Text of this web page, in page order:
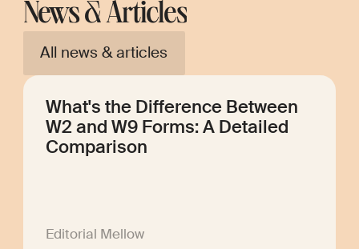
News & Articles
All news & articles
What's the Difference Between
W2 and W9 Forms: A Detailed
Comparison
Editorial Mellow